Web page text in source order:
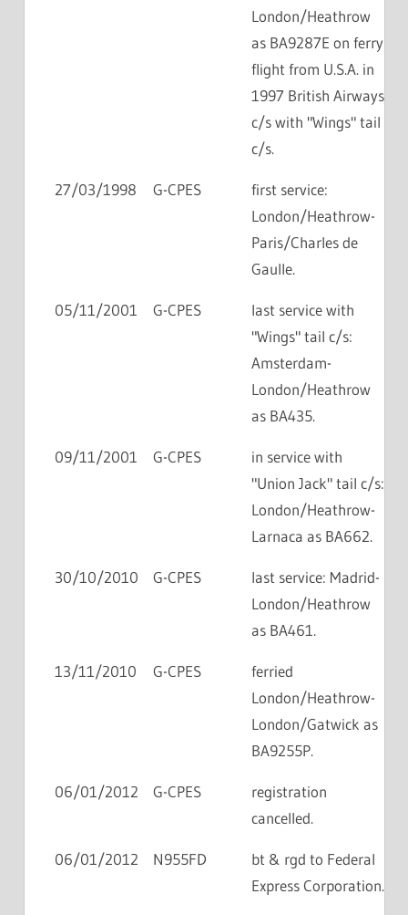
London/Heathrow
as BA9287E on ferry
flight from U.S.A. in
1997 British Airways
c/s with "Wings" tail
c/s.
27/03/1998 G-CPES
first service:
London/Heathrow-
Paris/Charles de
Gaulle.
05/11/2001 G-CPES
last service with
"Wings" tail c/s:
Amsterdam-
London/Heathrow
as BA435.
09/11/2001 G-CPES
in service with
"Union Jack" tail c/s:
London/Heathrow-
Larnaca as BA662.
30/10/2010 G-CPES
last service: Madrid-
London/Heathrow
as BA461.
13/11/2010 G-CPES
ferried
London/Heathrow-
London/Gatwick as
BA9255P.
06/01/2012 G-CPES
registration
cancelled.
06/01/2012 N955FD
bt & rgd to Federal
Express Corporation.